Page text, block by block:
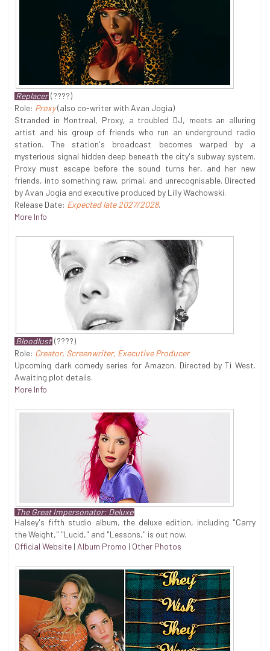
Replacer (????)
Role: Proxy(also co-writer with Avan Jogia)
Stranded in Montreal, Proxy, a troubled DJ, meets an alluring
artist and his group of friends who run an underground radio
station. The station's broadcast becomes warped by a
mysterious signal hidden deep beneath the city's subway system.
Proxy must escape before the sound turns her, and her new
friends, into something raw, primal, and unrecognisable. Directed
by Avan Jogia and executive produced by Lilly Wachowski.
Release Date: Expected late 2027/2028.
More Info
Bloodlust (????)
Role: Creator, Screenwriter, Executive Producer
Upcoming dark comedy series for Amazon. Directed by Ti West.
Awaiting plot details.
More Info
The Great Impersonator: Deluxe
Halsey's fifth studio album, the deluxe edition, including "Carry
the Weight," "Lucid," and "Lessons," is out now.
Official Website | Album Promo | Other Photos